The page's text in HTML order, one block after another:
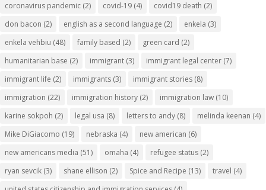
coronavirus pandemic (2) covid-19 (4) covid19 death (2)
don bacon (2) english as a second language (2) enkela (3)
enkela vehbiu (48) family based (2) green card (2)
humanitarian base (2) immigrant (3) immigrant legal center (7)
immigrant life (2) immigrants (3) immigrant stories (8)
immigration (22) immigration history (2) immigration law (10)
karine sokpoh (2) legal usa (8) letters to andy (8) melinda keenan (4)
Mike DiGiacomo (19) nebraska (4) new american (6)
new americans media (51) omaha (4) refugee status (2)
ryan sevcik (3) shane ellison (2) Spice and Recipe (13) travel (4)